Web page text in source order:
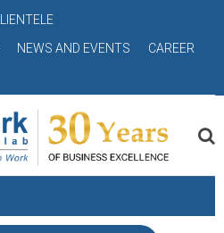
NEWS AND EVENTS
CAREER